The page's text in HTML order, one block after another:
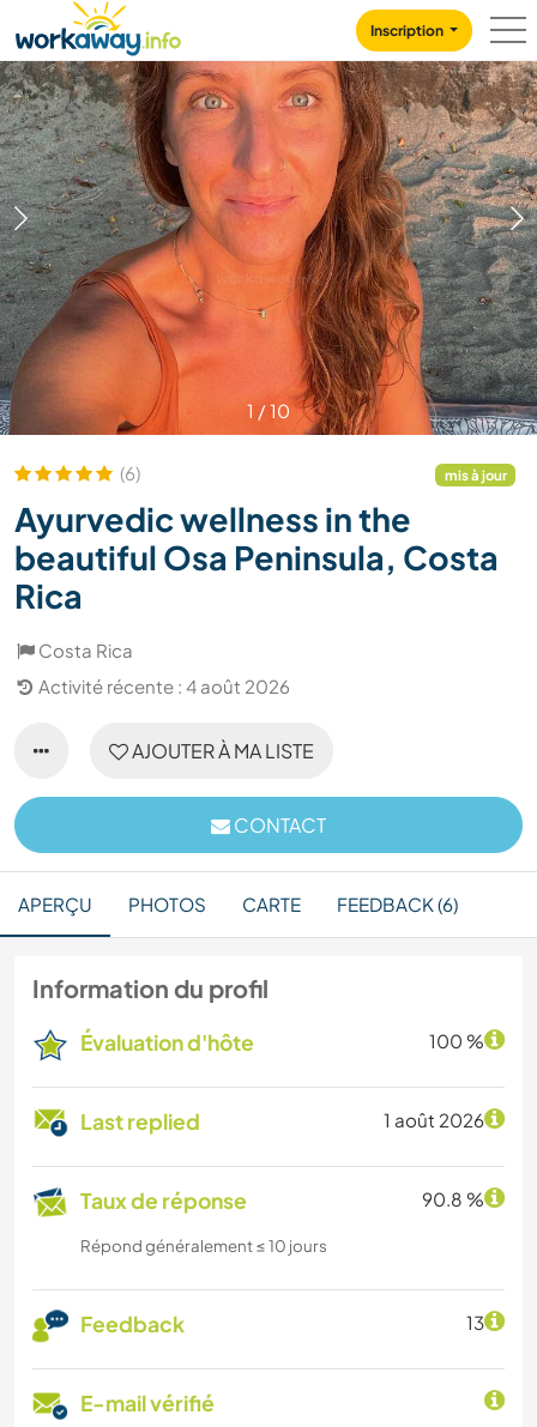
CONTENT
MAIN NAVIGATION
Inscription
1 /10
(6) mis à jour
Ayurvedic wellness in the
beautiful Osa Peninsula, Costa
Rica
Costa Rica
Activité récente : 4 août 2026
AJOUTER À MA LISTE
CONTACT
APERÇU PHOTOS CARTE FEEDBACK (6)
Information du profil
Évaluation d'hôte 100 %
Last replied 1 août 2026
Taux de réponse 90.8 %
Répond généralement ≤ 10 jours
Feedback 13
E-mail vérifié